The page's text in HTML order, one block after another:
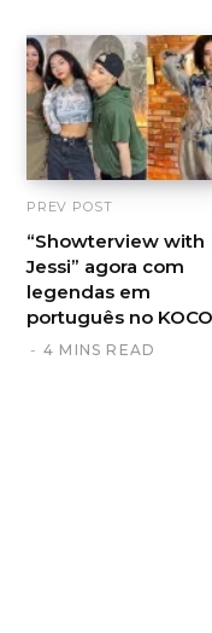
PREV POST
“Showterview with
Jessi” agora com
legendas em
português no
4 MINS READ